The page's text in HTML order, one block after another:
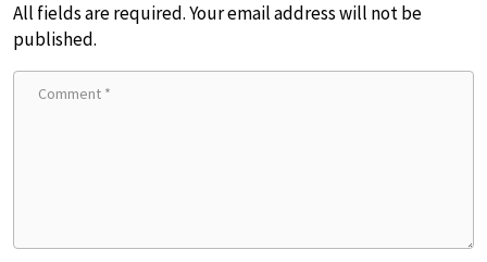
All fields are required. Your email address will not be
published.